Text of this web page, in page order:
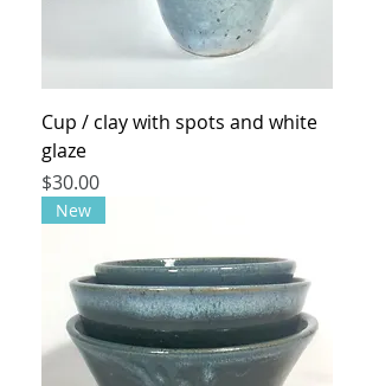
Cup / clay with spots and white
glaze
Price
$30.00
New